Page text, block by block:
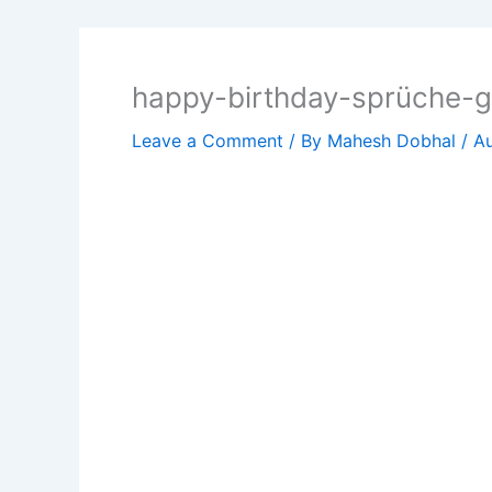
happy-birthday-sprüche-
Leave a Comment / By Mahesh Dobhal /